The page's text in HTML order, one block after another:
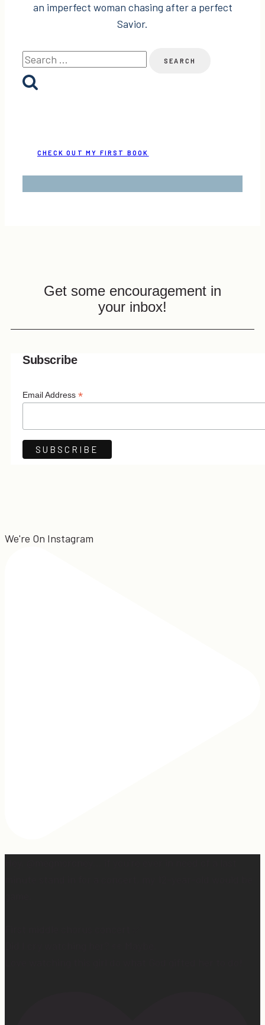
an imperfect woman chasing after a perfect
Savior.
Search
for:
CHECK OUT MY FIRST BOOK
Get some encouragement in
your inbox!
Subscribe
Email Address *
We're On Instagram